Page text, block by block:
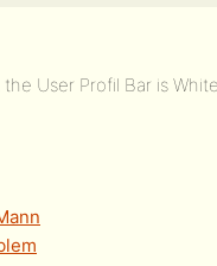
User Profil Bar is